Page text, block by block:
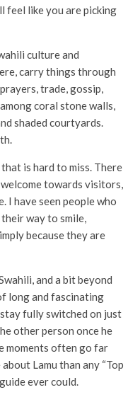
feel like you are picking
culture and
carry things through
trade, gossip,
coral stone walls,
shaded courtyards.
is hard to miss. There
welcome towards visitors,
I have seen people who
way to smile,
because they are
and a bit beyond
long and fascinating
fully switched on just
other person once he
moments often go far
Lamu than any “Top
ever could.